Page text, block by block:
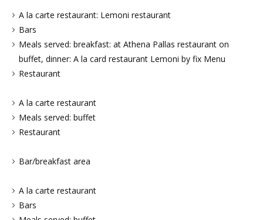
A la carte restaurant: Lemoni restaurant
Bars
Meals served: breakfast: at Athena Pallas restaurant on
buffet, dinner: A la card restaurant Lemoni by fix Menu
Restaurant
A la carte restaurant
Meals served: buffet
Restaurant
Bar/breakfast area
A la carte restaurant
Bars